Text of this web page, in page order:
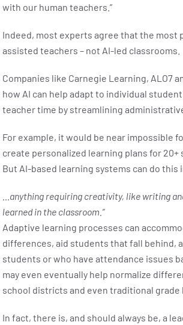
with our human teachers.”
Indeed, most experts agree that the most
assisted teachers – not AI-led classrooms.
Companies like Carnegie Learning, ALO7
how AI can help adapt to individual
teacher time by streamlining
For example, it would be near impossible
create personalized learning plans for 20+
But AI-based learning systems can do this
…anything requiring creativity, like writing
learned in the classroom.”
Adaptive learning processes can
differences, aid students that fall behind,
students or who have attendance issues
may even eventually help normalize
school districts and even traditional grade
In fact, there is, and should always be, a